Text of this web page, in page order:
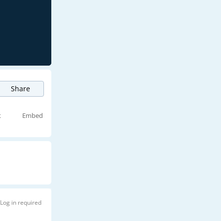
Share
Embed
Log in required